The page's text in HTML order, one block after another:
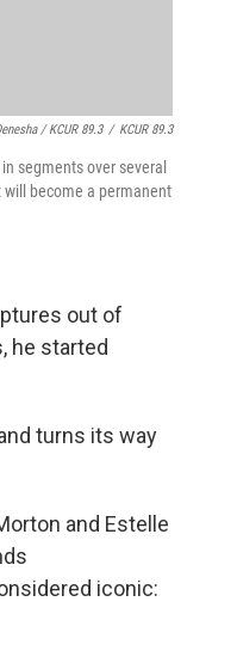
/ KCUR 89.3 / KCUR 89.3
segments over several
become a permanent
out of
he started
turns its way
and Estelle
iconic: